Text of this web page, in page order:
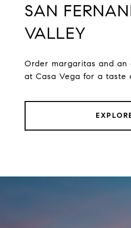
SAN
VALLEY
Order margaritas and an
at Casa Vega for a taste